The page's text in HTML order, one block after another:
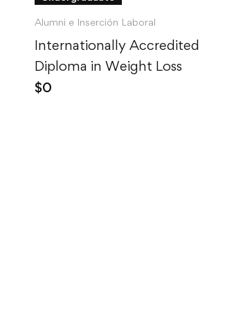
Alumni e Inserción Laboral
Internationally Accredited
Diploma in Weight Loss
$0